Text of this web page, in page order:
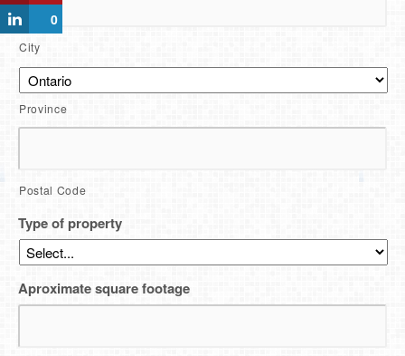
City
Province
Postal Code
Type of property
Aproximate square footage
0